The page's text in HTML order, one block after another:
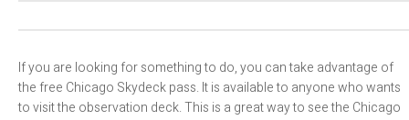
If you are looking for something to do, you can take advantage of
the free Chicago Skydeck pass. It is available to anyone who wants
to visit the observation deck. This is a great way to see the Chicago